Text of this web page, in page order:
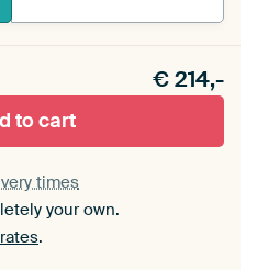
set.
€214,-
to cart
times
your own.
.